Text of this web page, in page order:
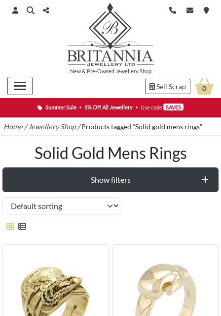
Summer Sale • 5% Off All Jewellery • Use code SAVE5
New& Pre-Owned Jewellery Shop
Sell Scrap 0
Home /Jewellery Shop/Products tagged “Solid gold mens rings”
Solid Gold Mens Rings
Show filters